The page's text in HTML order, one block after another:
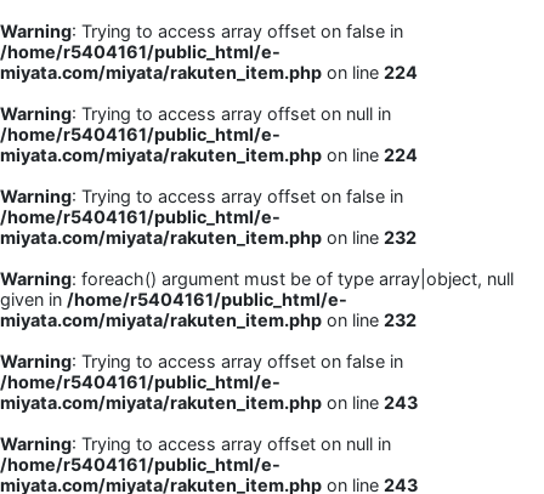
Warning: Trying to access array offset on false in
/home/r5404161/public_html/e-
miyata.com/miyata/rakuten_item.php on line 224
Warning: Trying to access array offset on null in
/home/r5404161/public_html/e-
miyata.com/miyata/rakuten_item.php on line 224
Warning: Trying to access array offset on false in
/home/r5404161/public_html/e-
miyata.com/miyata/rakuten_item.php on line 232
Warning: foreach() argument must be of type array|object, null
given in /home/r5404161/public_html/e-
miyata.com/miyata/rakuten_item.php on line 232
Warning: Trying to access array offset on false in
/home/r5404161/public_html/e-
miyata.com/miyata/rakuten_item.php on line 243
Warning: Trying to access array offset on null in
/home/r5404161/public_html/e-
miyata.com/miyata/rakuten_item.php on line 243